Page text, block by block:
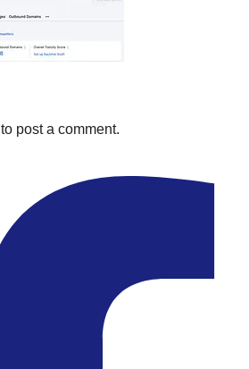
to post a comment.